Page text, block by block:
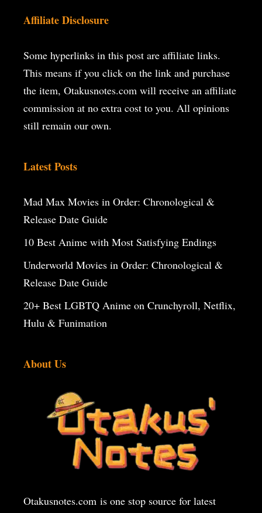
Affiliate Disclosure
Some hyperlinks in this post are affiliate links.
This means if you click on the link and purchase
the item, Otakusnotes.com will receive an affiliate
commission at no extra cost to you. All opinions
still remain our own.
Latest Posts
Mad Max Movies in Order: Chronological &
Release Date Guide
10 Best Anime with Most Satisfying Endings
Underworld Movies in Order: Chronological &
Release Date Guide
20+ Best LGBTQ Anime on Crunchyroll, Netflix,
Hulu & Funimation
About Us
Otakusnotes.com is one stop source for latest